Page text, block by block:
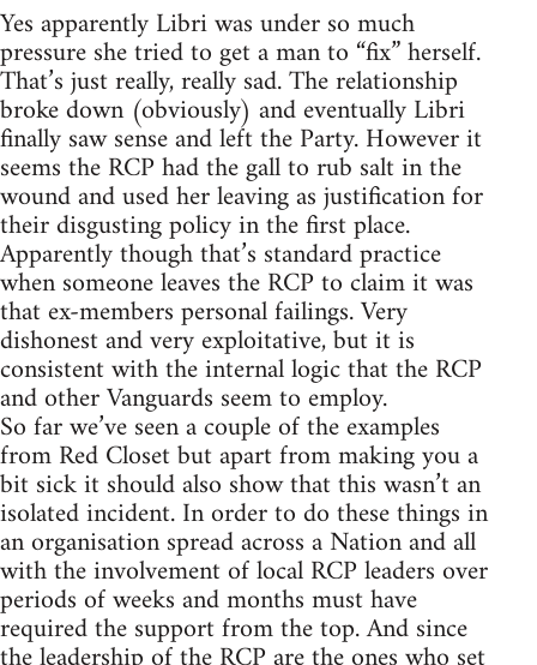
Yes apparently Libri was under so much
pressure she tried to get a man to “fix” herself.
That’s just really, really sad. The relationship
broke down (obviously) and eventually Libri
finally saw sense and left the Party. However it
seems the RCP had the gall to rub salt in the
wound and used her leaving as justification for
their disgusting policy in the first place.
Apparently though that’s standard practice
when someone leaves the RCP to claim it was
that ex-members personal failings. Very
dishonest and very exploitative, but it is
consistent with the internal logic that the RCP
and other Vanguards seem to employ.
So far we’ve seen a couple of the examples
from Red Closet but apart from making you a
bit sick it should also show that this wasn’t an
isolated incident. In order to do these things in
an organisation spread across a Nation and all
with the involvement of local RCP leaders over
periods of weeks and months must have
required the support from the top. And since